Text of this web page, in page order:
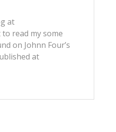
at
read my some
on Johnn Four’s
at